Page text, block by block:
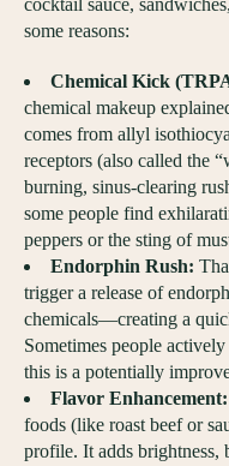
cocktail sauce,
some reasons:
Chemical Kick
chemical makeup
comes from allyl
receptors (also called the
burning, sinus-clearing
some people find
peppers or the sting of
Endorphin Rush:
trigger a release of
chemicals—creating a
Sometimes people
this is a potentially
Flavor Enhancement:
foods (like roast beef or
profile. It adds brightness,